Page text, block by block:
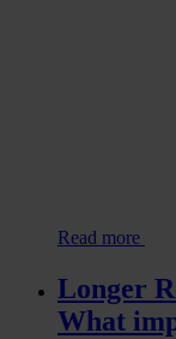
Read more
Longer
What